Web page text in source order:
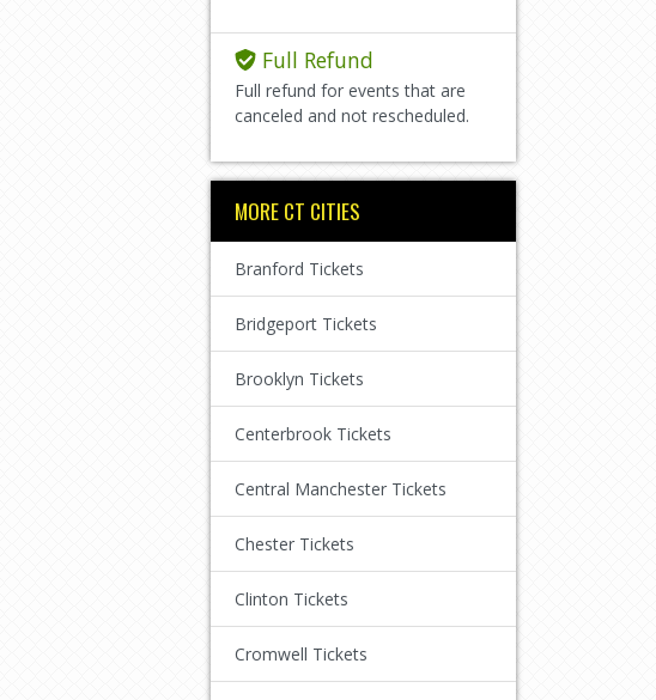
Full Refund
Full refund for events that are
canceled and not rescheduled.
MORE CT CITIES
Branford Tickets
Bridgeport Tickets
Brooklyn Tickets
Centerbrook Tickets
Central Manchester Tickets
Chester Tickets
Clinton Tickets
Cromwell Tickets